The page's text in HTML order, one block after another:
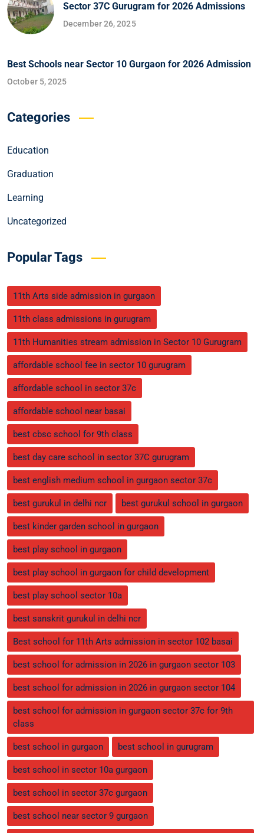
Sector 37C Gurugram for 2026 Admissions
December 26, 2025
Best Schools near Sector 10 Gurgaon for 2026 Admission
October 5, 2025
Categories
Education
Graduation
Learning
Uncategorized
Popular Tags
11th Arts side admission in gurgaon
11th class admissions in gurugram
11th Humanities stream admission in Sector 10 Gurugram
affordable school fee in sector 10 gurugram
affordable school in sector 37c
affordable school near basai
best cbsc school for 9th class
best day care school in sector 37C gurugram
best english medium school in gurgaon sector 37c
best gurukul in delhi ncr best gurukul school in gurgaon
best kinder garden school in gurgaon
best play school in gurgaon
best play school in gurgaon for child development
best play school sector 10a
best sanskrit gurukul in delhi ncr
Best school for 11th Arts admission in sector 102 basai
best school for admission in 2026 in gurgaon sector 103
best school for admission in 2026 in gurgaon sector 104
best school for admission in gurgaon sector 37c for 9th
class
best school in gurgaon best school in gurugram
best school in sector 10a gurgaon
best school in sector 37c gurgaon
best school near sector 9 gurgaon